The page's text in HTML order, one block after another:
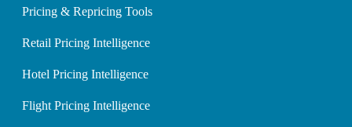
Pricing & Repricing Tools
Retail Pricing Intelligence
Hotel Pricing Intelligence
Flight Pricing Intelligence